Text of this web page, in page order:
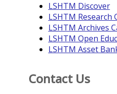
LSHTM Discover
LSHTM Research
LSHTM Archives
LSHTM Open
LSHTM Asset
Contact Us